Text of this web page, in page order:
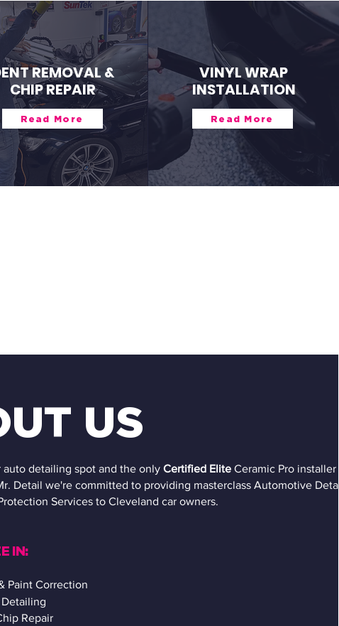
REMOVAL &
CHIP REPAIR
Read More
VINYL WRAP
INSTALLATION
Read More
US
auto detailing spot and the onlyCertified EliteCeramic Pro installer
Detail we're committed to providing masterclass Automotive
Services to Cleveland car owners.
IN:
Paint Correction
Repair